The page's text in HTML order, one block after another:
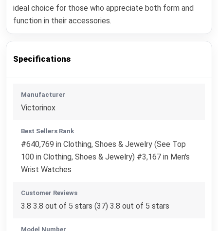
ideal choice for those who appreciate both form and
function in their accessories.
Specifications
Manufacturer
Victorinox
Best Sellers Rank
#640,769 in Clothing, Shoes & Jewelry (See Top
100 in Clothing, Shoes & Jewelry) #3,167 in Men's
Wrist Watches
Customer Reviews
3.8 3.8 out of 5 stars (37) 3.8 out of 5 stars
Model Number